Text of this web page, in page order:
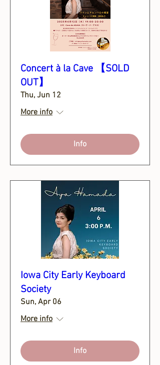
Concert à la Cave 【SOLD
OUT】
Thu, Jun 12
More info
Info
Iowa City Early Keyboard
Society
Sun, Apr 06
More info
Info